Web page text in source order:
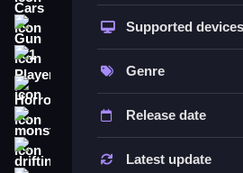
Horror
monstertruck
drifting
Match and select
Controls of
; players mainly
Tips & Trics
Supported devices
Genre
Release date
Latest update